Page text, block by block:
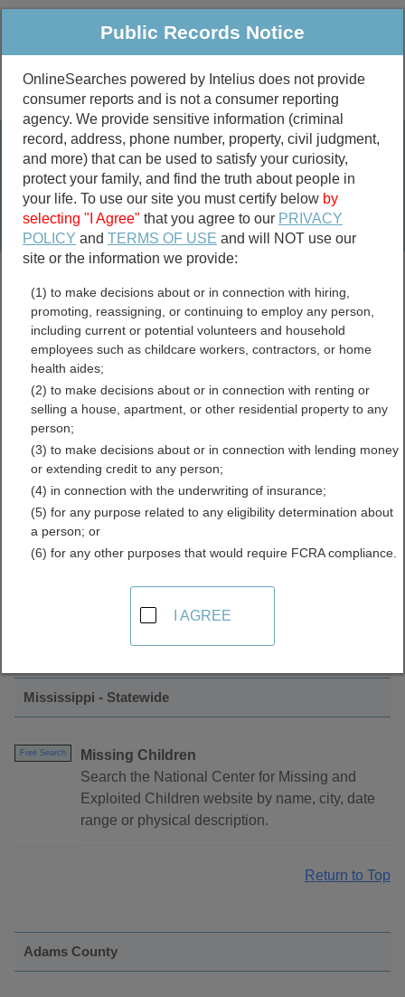
Public Criminal & Traffic More
Property
Marriage &
Divorce
Birth & Death
Public Records Search
marriage records
divorce records
Mississippi Crimes and
Crime Data Directory
Find Crimes and Crime Data Resources in
Mississippi - Statewide
Free Search
Missing Children
Search the National Center for Missing and
Exploited Children website by name, city, date
range or physical description.
Return to Top
Adams County
Public Records Notice
OnlineSearches powered by Intelius does not provide
consumer reports and is not a consumer reporting
agency. We provide sensitive information (criminal
record, address, phone number, property, civil judgment,
and more) that can be used to satisfy your curiosity,
protect your family, and find the truth about people in
your life. To use our site you must certify below by
selecting "I Agree" that you agree to our PRIVACY
POLICY andTERMS OF USE and will NOT use our
site or the information we provide:
(1) to make decisions about or in connection with hiring,
promoting, reassigning, or continuing to employ any person,
including current or potential volunteers and household
employees such as childcare workers, contractors, or home
health aides;
(2) to make decisions about or in connection with renting or
selling a house, apartment, or other residential property to any
person;
(3) to make decisions about or in connection with lending money
or extending credit to any person;
(4) in connection with the underwriting of insurance;
(5) for any purpose related to any eligibility determination about
a person; or
(6) for any other purposes that would require FCRA compliance.
I AGREE